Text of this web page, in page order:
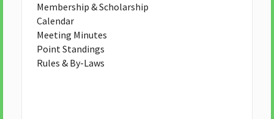
Membership & Scholarship
Calendar
Meeting Minutes
Point Standings
Rules & By-Laws